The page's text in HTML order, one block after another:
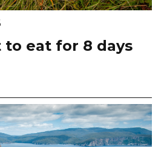
to eat for 8 days